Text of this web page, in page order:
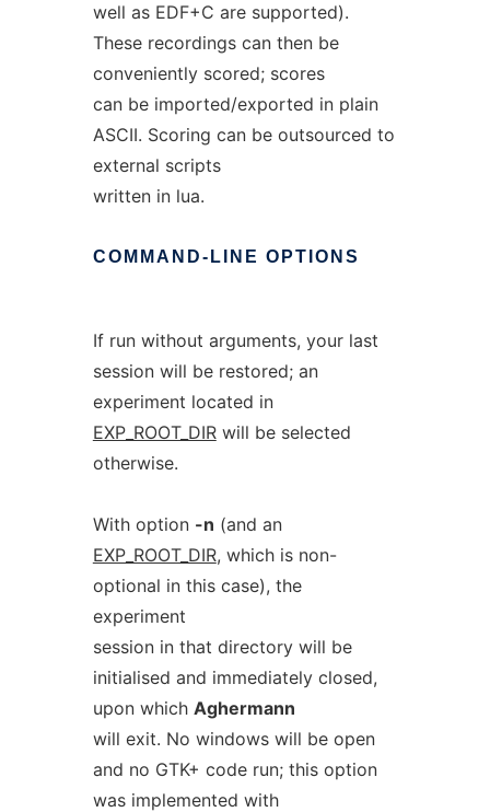
well as EDF+C are supported).
These recordings can then be
conveniently scored; scores
can be imported/exported in plain
ASCII. Scoring can be outsourced to
external scripts
written in lua.
COMMAND-LINE OPTIONS
If run without arguments, your last
session will be restored; an
experiment located in
EXP_ROOT_DIRwill be selected
otherwise.
With option -n (and an
EXP_ROOT_DIR, which is non-
optional in this case), the
experiment
session in that directory will be
initialised and immediately closed,
upon which Aghermann
will exit. No windows will be open
and no GTK+ code run; this option
was implemented with